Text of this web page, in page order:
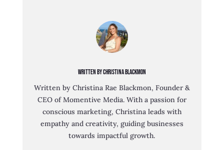
Written By Christina Blackmon
Written by Christina Rae Blackmon, Founder &
CEO of Momentive Media. With a passion for
conscious marketing, Christina leads with
empathy and creativity, guiding businesses
towards impactful growth.